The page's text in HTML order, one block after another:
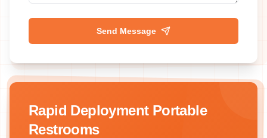
Send Message
Rapid Deployment Portable
Restrooms